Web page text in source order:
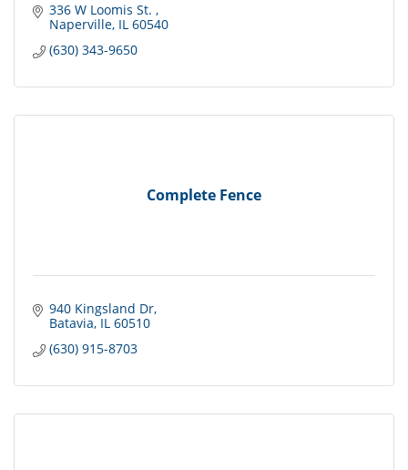
336 W Loomis St.
Naperville IL 60540
(630) 343-9650
Complete Fence
940 Kingsland Dr
Batavia IL 60510
(630) 915-8703